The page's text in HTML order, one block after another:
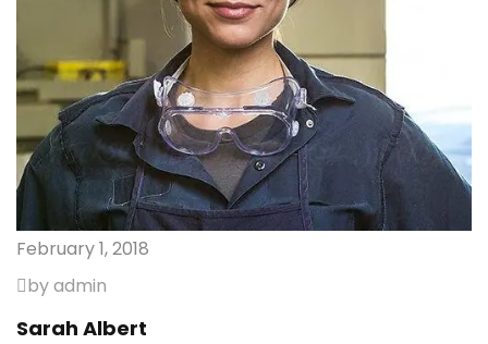
February 1, 2018
by admin
Sarah Albert